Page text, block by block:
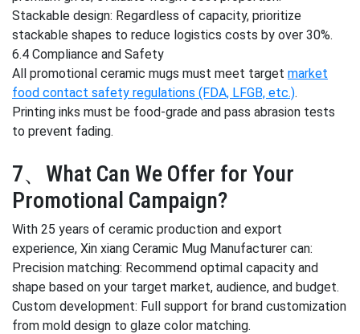
Stackable design: Regardless of capacity, prioritize
stackable shapes to reduce logistics costs by over 30%.
6.4 Compliance and Safety
All promotional ceramic mugs must meet target market
food contact safety regulations (FDA, LFGB, etc.).
Printing inks must be food-grade and pass abrasion tests
to prevent fading.
7、What Can We Offer for Your
Promotional Campaign?
With 25 years of ceramic production and export
experience, Xin xiang Ceramic Mug Manufacturer can:
Precision matching: Recommend optimal capacity and
shape based on your target market, audience, and budget.
Custom development: Full support for brand customization
from mold design to glaze color matching.